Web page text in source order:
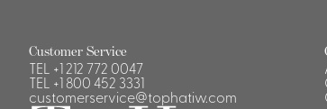
Customer Service
TEL +1 212 772 0047
TEL +1 800 452 3331
customerservice@tophatiw.com